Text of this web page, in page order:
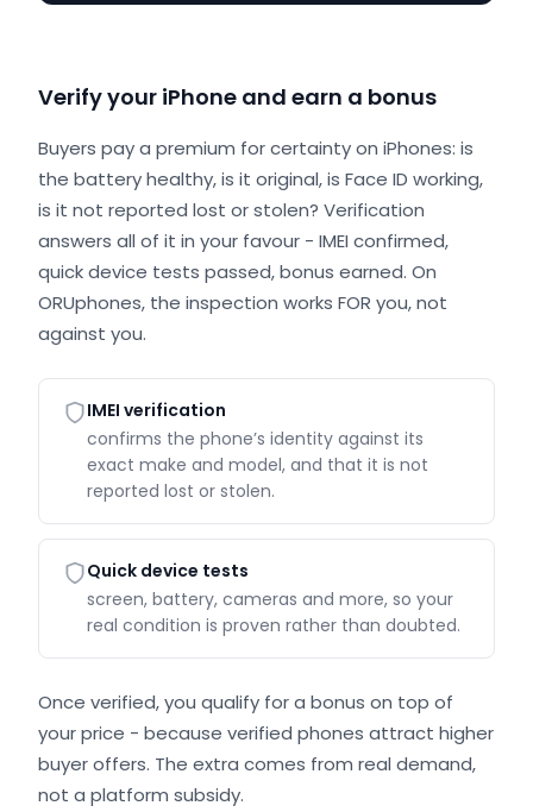
Verify your iPhone and earn a bonus
Buyers pay a premium for certainty on iPhones: is
the battery healthy, is it original, is Face ID working,
is it not reported lost or stolen? Verification
answers all of it in your favour - IMEI confirmed,
quick device tests passed, bonus earned. On
ORUphones, the inspection works FOR you, not
against you.
IMEI verification
confirms the phone’s identity against its
exact make and model, and that it is not
reported lost or stolen.
Quick device tests
screen, battery, cameras and more, so your
real condition is proven rather than doubted.
Once verified, you qualify for a bonus on top of
your price - because verified phones attract higher
buyer offers. The extra comes from real demand,
not a platform subsidy.